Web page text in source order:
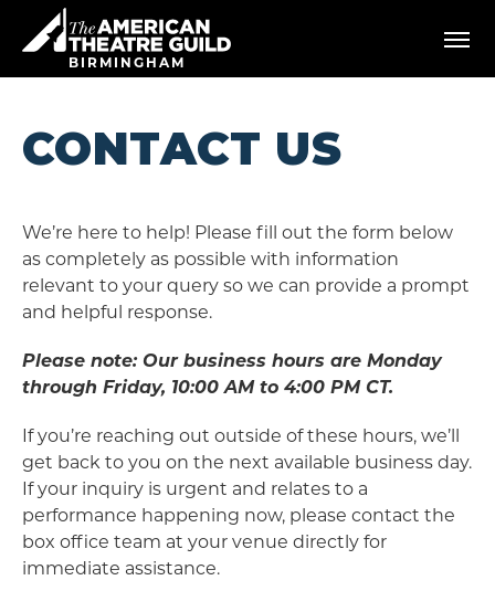
content
Accessibility
Search
BIRMINGHAM
CONTACT US
We’re here to help! Please fill out the form below
as completely as possible with information
relevant to your query so we can provide a prompt
and helpful response.
Please note: Our business hours are Monday
through Friday, 10:00 AM to 4:00 PM CT.
If you’re reaching out outside of these hours, we’ll
get back to you on the next available business day.
If your inquiry is urgent and relates to a
performance happening now, please contact the
box office team at your venue directly for
immediate assistance.